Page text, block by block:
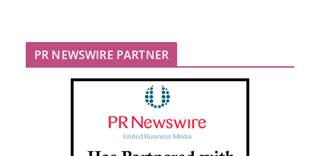
PR NEWSWIRE PARTNER